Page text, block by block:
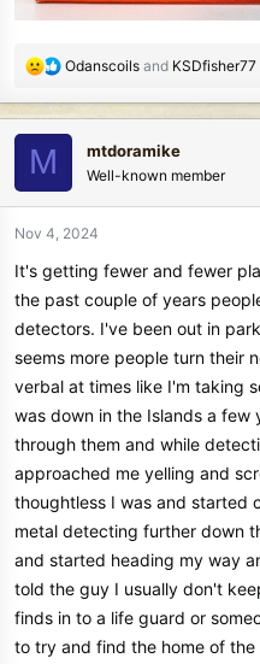
R
a
c
n
:
Odanscoils and KSDfisher77
M mtdoramike
Well-known member
Nov 4, 2024
It's getting fewer and fewer
the past couple of years
detectors. I've been out in
seems more people turn their
verbal at times like I'm taking
was down in the Islands a
through them and while
approached me yelling and
thoughtless I was and started
metal detecting further down
and started heading my way
told the guy I usually don't
finds in to a life guard or
to try and find the home of